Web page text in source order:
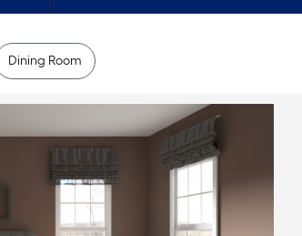
Dining Room